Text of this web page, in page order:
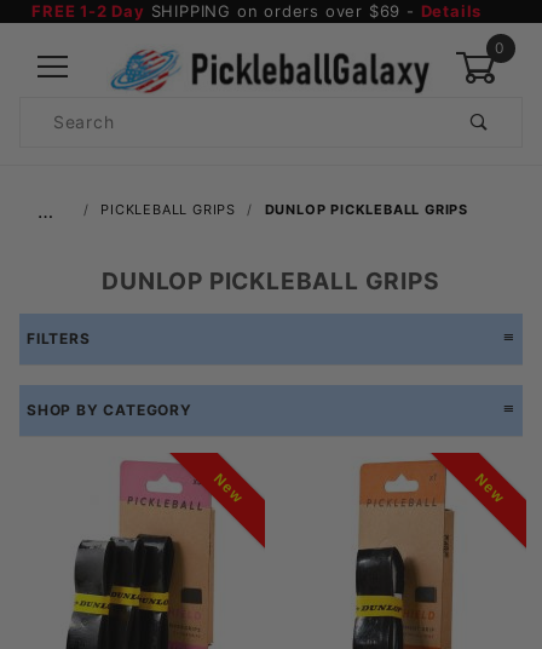
FREE 1-2 Day SHIPPING on orders over $69 - Details
0
Search
… PICKLEBALL GRIPS DUNLOP PICKLEBALL GRIPS
DUNLOP PICKLEBALL GRIPS
FILTERS
SHOP BY CATEGORY
New New